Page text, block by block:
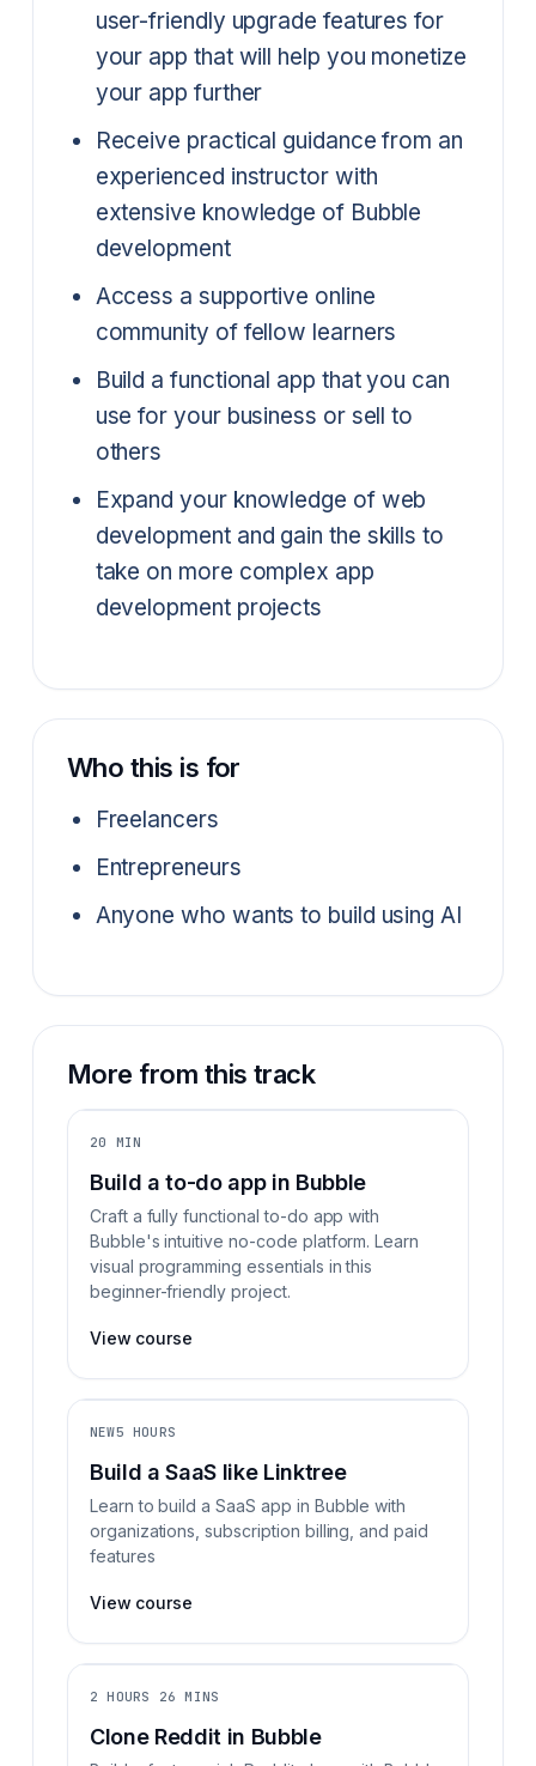
user-friendly upgrade features for
your app that will help you monetize
your app further
Receive practical guidance from an
experienced instructor with
extensive knowledge of Bubble
development
Access a supportive online
community of fellow learners
Build a functional app that you can
use for your business or sell to
others
Expand your knowledge of web
development and gain the skills to
take on more complex app
development projects
Who this is for
Freelancers
Entrepreneurs
Anyone who wants to build using AI
More from this track
20 MIN
Build a to-do app in Bubble
Craft a fully functional to-do app with
Bubble's intuitive no-code platform. Learn
visual programming essentials in this
beginner-friendly project.
View course
NEW5 HOURS
Build a SaaS like Linktree
Learn to build a SaaS app in Bubble with
organizations, subscription billing, and paid
features
View course
2 HOURS 26 MINS
Clone Reddit in Bubble